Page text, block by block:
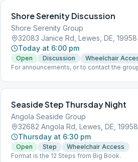
Shore Serenity Discussion
Shore Serenity Group
32083 Janice Rd, Lewes, DE, 19958
Today at 6:00 pm
Open Discussion
Wheelchair
For announcements, or to contact the
Seaside Step Thursday Night
Angola Seaside Group
32682 Angola Rd, Lewes, DE, 19958
Thursday at 6:30 pm
Open Step
Wheelchair Access
Format is the 12 Steps from Big Book.